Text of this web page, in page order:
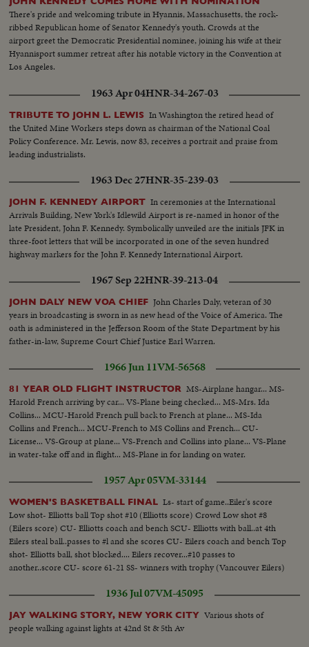
There's pride and welcoming tribute in Hyannis, Massachusetts, the rock-
ribbed Republican home of Senator Kennedy's youth. Crowds at the
airport greet the Democratic Presidential nominee, joining his wife at their
Hyannisport summer retreat after his notable victory in the Convention at
Los Angeles.
1963 Apr 04HNR-34-267-03
TRIBUTE TO JOHN L. LEWIS In Washington the retired head of
the United Mine Workers steps down as chairman of the National Coal
Policy Conference. Mr. Lewis, now 83, receives a portrait and praise from
leading industrialists.
1963 Dec 27HNR-35-239-03
JOHN F. KENNEDY AIRPORT In ceremonies at the International
Arrivals Building, New York's Idlewild Airport is re-named in honor of the
late President, John F. Kennedy. Symbolically unveiled are the initials JFK in
three-foot letters that will be incorporated in one of the seven hundred
highway markers for the John F. Kennedy International Airport.
1967 Sep 22HNR-39-213-04
JOHN DALY NEW VOA CHIEF John Charles Daly, veteran of 30
years in broadcasting is sworn in as new head of the Voice of America. The
oath is administered in the Jefferson Room of the State Department by his
father-in-law, Supreme Court Chief Justice Earl Warren.
1966 Jun 11VM-56568
81 YEAR OLD FLIGHT INSTRUCTOR MS-Airplane hangar... MS-
Harold French arriving by car... VS-Plane being checked... MS-Mrs. Ida
Collins... MCU-Harold French pull back to French at plane... MS-Ida
Collins and French... MCU-French to MS Collins and French... CU-
License... VS-Group at plane... VS-French and Collins into plane... VS-Plane
in water-take off and in flight... MS-Plane in for landing on water.
1957 Apr 05VM-33144
WOMEN'S BASKETBALL FINAL Ls- start of game..Eiler's score
Low shot- Elliotts ball Top shot #10 (Elliotts score) Crowd Low shot #8
(Eilers score) CU- Elliotts coach and bench SCU- Elliotts with ball..at 4th
Eilers steal ball..passes to #l and she scores CU- Eilers coach and bench Top
shot- Elliotts ball, shot blocked.... Eilers recover...#10 passes to
another..score CU- score 61-21 SS- winners with trophy (Vancouver Eilers)
1936 Jul 07VM-45095
JAY WALKING STORY, NEW YORK CITY Various shots of
people walking against lights at 42nd St & 5th Av